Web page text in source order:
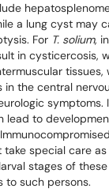
a lung cyst may
For T. solium,
in cysticercosis,
the central
symptoms.
lead to
special care
stages of
to such persons.